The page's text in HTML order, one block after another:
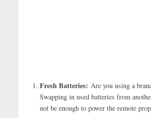
Fresh Batteries: Are you using a
Swapping in used batteries from
not be enough to power the remote